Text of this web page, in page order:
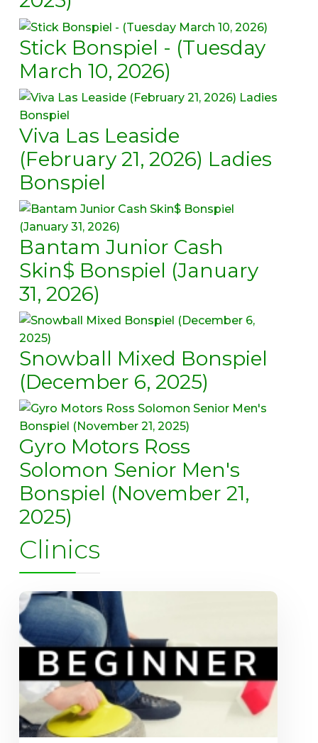
Stick Bonspiel - (Tuesday
March 10, 2026)
Viva Las Leaside
(February 21, 2026) Ladies
Bonspiel
Bantam Junior Cash
Skin$ Bonspiel (January
31, 2026)
Snowball Mixed Bonspiel
(December 6, 2025)
Gyro Motors Ross
Solomon Senior Men's
Bonspiel (November 21,
2025)
Clinics